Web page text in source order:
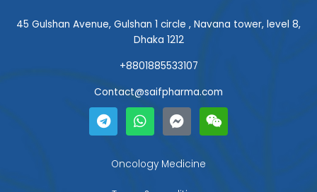
45 Gulshan Avenue, Gulshan 1 circle , Navana tower, level 8,
Dhaka 1212
+8801885533107
Contact@saifpharma.com
T
e
l
g
W
h
a
s
F
a
c
b
W
e
i
Oncology Medicine